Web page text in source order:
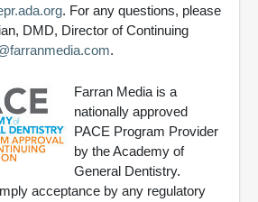
. For any questions, please
DMD, Director of Continuing
.
Farran Media is a
nationally approved
PACE Program Provider
by the Academy of
General Dentistry.
acceptance by any regulatory